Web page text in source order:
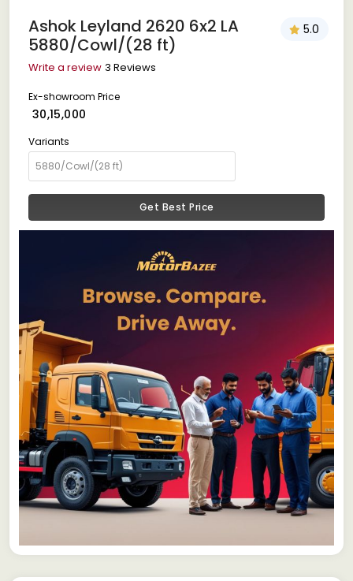
Ashok Leyland 2620 6x2 LA
5880/Cowl/(28 ft)
5.0
Write a review 3 Reviews
Ex-showroom Price
₹ 30,15,000
Variants
Get Best Price